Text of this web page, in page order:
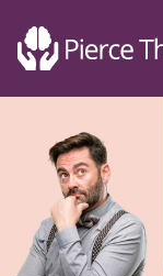
Pierce Therapy